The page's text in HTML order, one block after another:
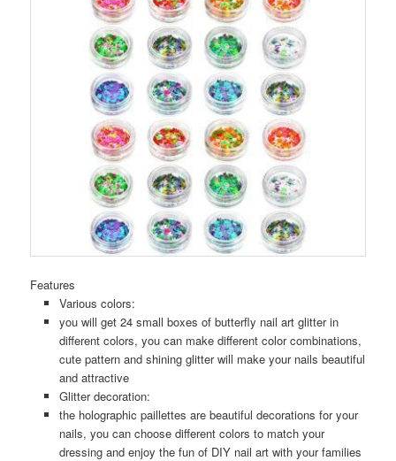
Features
Various colors:
you will get 24 small boxes of butterfly nail art glitter in
different colors, you can make different color combinations,
cute pattern and shining glitter will make your nails beautiful
and attractive
Glitter decoration:
the holographic paillettes are beautiful decorations for your
nails, you can choose different colors to match your
dressing and enjoy the fun of DIY nail art with your families